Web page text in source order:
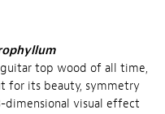
top wood of all time,
for its beauty, symmetry
dimensional visual effect